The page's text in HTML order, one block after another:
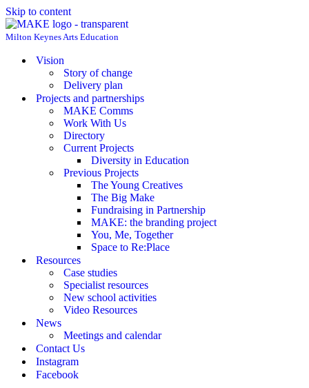
Skip to content
Milton Keynes Arts Education
Vision
Story of change
Delivery plan
Projects and partnerships
MAKE Comms
Work With Us
Directory
Current Projects
Diversity in Education
Previous Projects
The Young Creatives
The Big Make
Fundraising in Partnership
MAKE: the branding project
You, Me, Together
Space to Re:Place
Resources
Case studies
Specialist resources
New school activities
Video Resources
News
Meetings and calendar
Contact Us
Instagram
Facebook